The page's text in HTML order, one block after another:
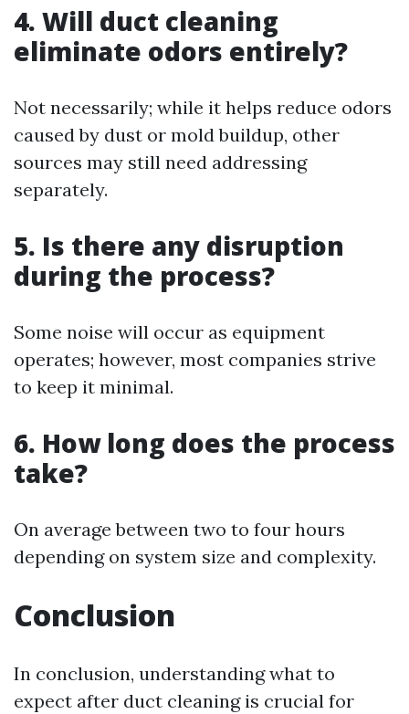
4. Will duct cleaning
eliminate odors entirely?
Not necessarily; while it helps reduce odors
caused by dust or mold buildup, other
sources may still need addressing
separately.
5. Is there any disruption
during the process?
Some noise will occur as equipment
operates; however, most companies strive
to keep it minimal.
6. How long does the process
take?
On average between two to four hours
depending on system size and complexity.
Conclusion
In conclusion, understanding what to
expect after duct cleaning is crucial for